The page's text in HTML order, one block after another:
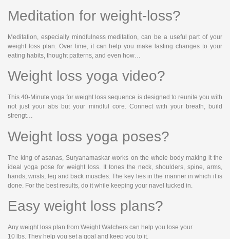
Meditation for weight-loss?
Meditation, especially mindfulness meditation, can be a useful part of your
weight loss plan. Over time, it can help you make lasting changes to your
eating habits, thought patterns, and even how…
Weight loss yoga video?
This 40-Minute yoga for weight loss sequence is designed to reunite you with
not just your abs but your mindful core. Connect with your breath, build
strengt…
Weight loss yoga poses?
The king of asanas, Suryanamaskar works on the whole body making it the
ideal yoga pose for weight loss. It tones the neck, shoulders, spine, arms,
hands, wrists, leg and back muscles. The key lies in the manner in which it is
done. For the best results, do it while keeping your navel tucked in.
Easy weight loss plans?
Any weight loss plan from Weight Watchers can help you lose your
10 lbs. They help you set a goal and keep you to it.